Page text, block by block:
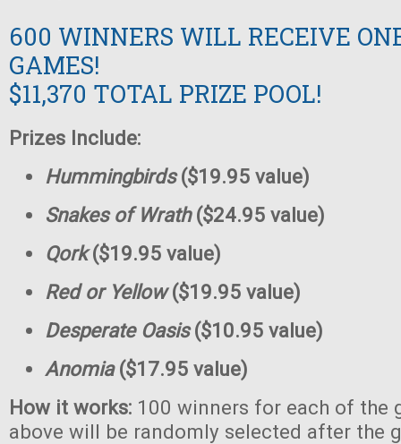
600 WINNERS WILL RECEIVE
GAMES!
$11,370 TOTAL PRIZE POOL!
Prizes Include:
Hummingbirds($19.95 value)
Snakes of Wrath($24.95 value)
Qork($19.95 value)
Red or Yellow($19.95 value)
Desperate Oasis($10.95 value)
Anomia($17.95 value)
How it works: 100 winners for each of the
above will be randomly selected after the